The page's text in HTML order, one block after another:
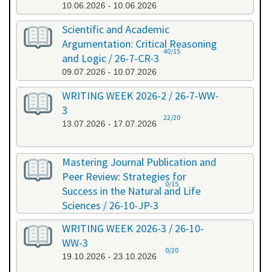
10.06.2026 - 10.06.2026
Scientific and Academic
Argumentation: Critical Reasoning
and Logic / 26-7-CR-3
09.07.2026 - 10.07.2026
40/15
WRITING WEEK 2026-2 / 26-7-WW-
3
13.07.2026 - 17.07.2026
22/20
Mastering Journal Publication and
Peer Review: Strategies for
Success in the Natural and Life
Sciences / 26-10-JP-3
15.10.2026 - 16.10.2026
0/15
WRITING WEEK 2026-3 / 26-10-
WW-3
19.10.2026 - 23.10.2026
0/20